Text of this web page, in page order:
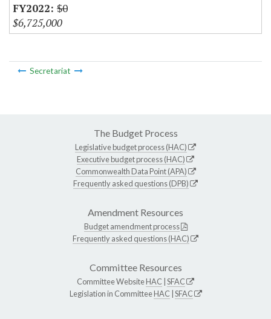
$0
$6,725,000
Secretariat
The Budget Process
Legislative budget process (HAC)
Executive budget process (HAC)
Commonwealth Data Point (APA)
Frequently asked questions (DPB)
Amendment Resources
Budget amendment process
Frequently asked questions (HAC)
Committee Resources
Committee WebsiteHAC SFAC
Legislation in CommitteeHAC SFAC